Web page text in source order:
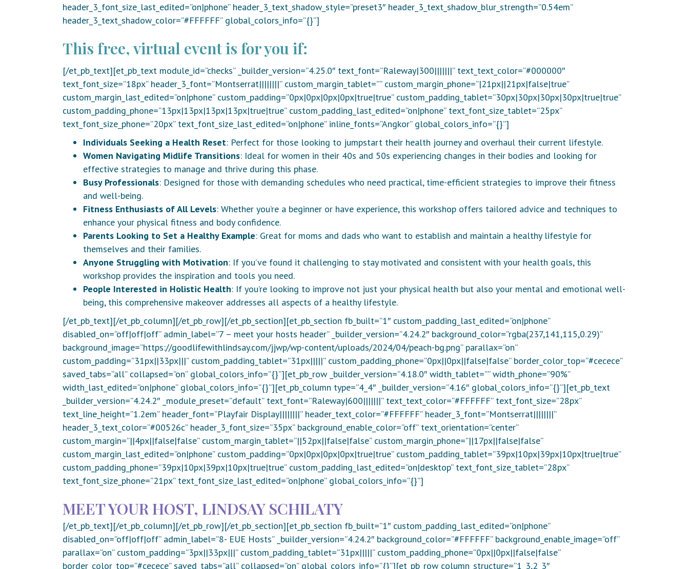
header_3_font_size_last_edited=”on|phone” header_3_text_shadow_style=”preset3″ header_3_text_shadow_blur_strength=”0.54em”
header_3_text_shadow_color=”#FFFFFF” global_colors_info=”{}”]
This free, virtual event is for you if:
[/et_pb_text][et_pb_text module_id=”checks” _builder_version=”4.25.0″ text_font=”Raleway|300|||||||” text_text_color=”#000000″
text_font_size=”18px” header_3_font=”Montserrat||||||||” custom_margin_tablet=”” custom_margin_phone=”|21px||21px|false|true”
custom_margin_last_edited=”on|phone” custom_padding=”0px|0px|0px|0px|true|true” custom_padding_tablet=”30px|30px|30px|30px|true|true”
custom_padding_phone=”13px|13px|13px|13px|true|true” custom_padding_last_edited=”on|phone” text_font_size_tablet=”25px”
text_font_size_phone=”20px” text_font_size_last_edited=”on|phone” inline_fonts=”Angkor” global_colors_info=”{}”]
Individuals Seeking a Health Reset: Perfect for those looking to jumpstart their health journey and overhaul their current lifestyle.
Women Navigating Midlife Transitions: Ideal for women in their 40s and 50s experiencing changes in their bodies and looking for
effective strategies to manage and thrive during this phase.
Busy Professionals: Designed for those with demanding schedules who need practical, time-efficient strategies to improve their fitness
and well-being.
Fitness Enthusiasts of All Levels: Whether you’re a beginner or have experience, this workshop offers tailored advice and techniques to
enhance your physical fitness and body confidence.
Parents Looking to Set a Healthy Example: Great for moms and dads who want to establish and maintain a healthy lifestyle for
themselves and their families.
Anyone Struggling with Motivation: If you’ve found it challenging to stay motivated and consistent with your health goals, this
workshop provides the inspiration and tools you need.
People Interested in Holistic Health: If you’re looking to improve not just your physical health but also your mental and emotional well-
being, this comprehensive makeover addresses all aspects of a healthy lifestyle.
[/et_pb_text][/et_pb_column][/et_pb_row][/et_pb_section][et_pb_section fb_built=”1″ custom_padding_last_edited=”on|phone”
disabled_on=”off|off|off” admin_label=”7 – meet your hosts header” _builder_version=”4.24.2″ background_color=”rgba(237,141,115,0.29)”
background_image=”https://goodlifewithlindsay.com/jjwp/wp-content/uploads/2024/04/peach-bg.png” parallax=”on”
custom_padding=”31px||33px|||” custom_padding_tablet=”31px|||||” custom_padding_phone=”0px||0px||false|false” border_color_top=”#cecece”
saved_tabs=”all” collapsed=”on” global_colors_info=”{}”][et_pb_row _builder_version=”4.18.0″ width_tablet=”” width_phone=”90%”
width_last_edited=”on|phone” global_colors_info=”{}”][et_pb_column type=”4_4″ _builder_version=”4.16″ global_colors_info=”{}”][et_pb_text
_builder_version=”4.24.2″ _module_preset=”default” text_font=”Raleway|600|||||||” text_text_color=”#FFFFFF” text_font_size=”28px”
text_line_height=”1.2em” header_font=”Playfair Display||||||||” header_text_color=”#FFFFFF” header_3_font=”Montserrat||||||||”
header_3_text_color=”#00526c” header_3_font_size=”35px” background_enable_color=”off” text_orientation=”center”
custom_margin=”||4px||false|false” custom_margin_tablet=”||52px||false|false” custom_margin_phone=”||17px||false|false”
custom_margin_last_edited=”on|phone” custom_padding=”0px|0px|0px|0px|true|true” custom_padding_tablet=”39px|10px|39px|10px|true|true”
custom_padding_phone=”39px|10px|39px|10px|true|true” custom_padding_last_edited=”on|desktop” text_font_size_tablet=”28px”
text_font_size_phone=”21px” text_font_size_last_edited=”on|phone” global_colors_info=”{}”]
MEET YOUR HOST, LINDSAY SCHILATY
[/et_pb_text][/et_pb_column][/et_pb_row][/et_pb_section][et_pb_section fb_built=”1″ custom_padding_last_edited=”on|phone”
disabled_on=”off|off|off” admin_label=”8- EUE Hosts” _builder_version=”4.24.2″ background_color=”#FFFFFF” background_enable_image=”off”
parallax=”on” custom_padding=”3px||33px|||” custom_padding_tablet=”31px|||||” custom_padding_phone=”0px||0px||false|false”
border_color_top=”#cecece” saved_tabs=”all” collapsed=”on” global_colors_info=”{}”][et_pb_row column_structure=”1_3,2_3″